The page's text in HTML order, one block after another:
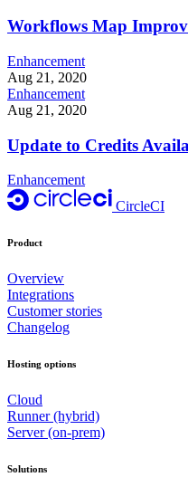
Workflows Map
Enhancement
Aug 21, 2020
Enhancement
Aug 21, 2020
Update to Credits
Enhancement
CircleCI
Product
Overview
Integrations
Customer stories
Changelog
Hosting options
Cloud
Runner (hybrid)
Server (on-prem)
Solutions